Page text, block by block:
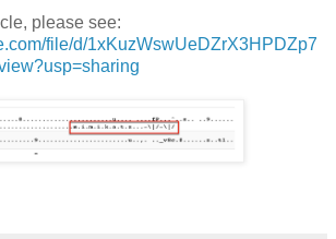
please see:
file/d/1xKuzWswUeDZrX3HPDZp7